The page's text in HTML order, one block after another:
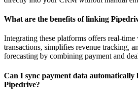
What are the benefits of linking
Integrating these platforms offers real-
transactions, simplifies revenue tracking,
forecasting by combining payment and
Can I sync payment data automatically
Pipedrive?